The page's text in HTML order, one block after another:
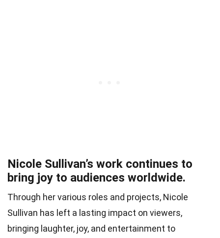
Nicole Sullivan’s work continues to
bring joy to audiences worldwide.
Through her various roles and projects, Nicole
Sullivan has left a lasting impact on viewers,
bringing laughter, joy, and entertainment to